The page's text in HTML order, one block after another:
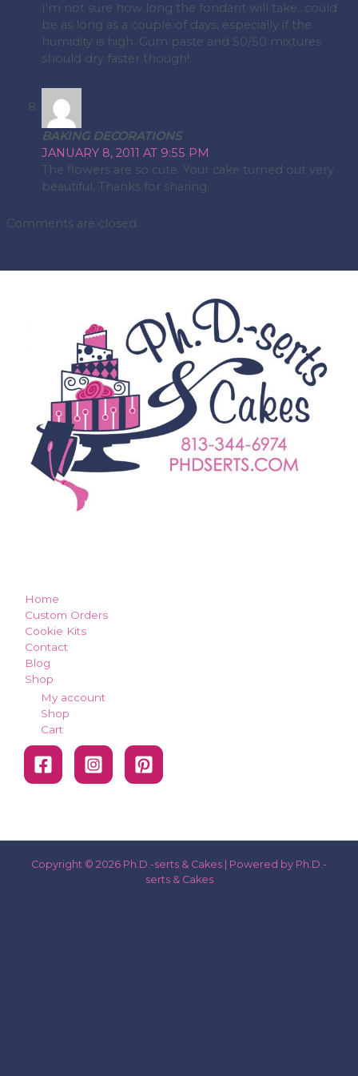
I'm not sure how long the fondant will take…could
be as long as a couple of days, especially if the
humidity is high. Gum paste and 50/50 mixtures
should dry faster though!
BAKING DECORATIONS
JANUARY 8, 2011 AT 9:55 PM
The flowers are so cute. Your cake turned out very
beautiful. Thanks for sharing.
Comments are closed.
Home
Custom Orders
Cookie Kits
Contact
Blog
Shop
My account
Shop
Cart
Copyright © 2026 Ph.D.-serts & Cakes | Powered by Ph.D.-
serts & Cakes